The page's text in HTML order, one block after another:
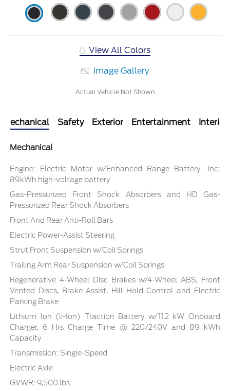
View All Colors
Image Gallery
Actual Vehicle Not Shown
Mechanical Safety Exterior Entertainment Interior
Mechanical
Engine: Electric Motor w/Enhanced Range Battery -inc:
89kWh high-voltage battery
Gas-Pressurized Front Shock Absorbers and HD Gas-
Pressurized Rear Shock Absorbers
Front And Rear Anti-Roll Bars
Electric Power-Assist Steering
Strut Front Suspension w/Coil Springs
Trailing Arm Rear Suspension w/Coil Springs
Regenerative 4-Wheel Disc Brakes w/4-Wheel ABS, Front
Vented Discs, Brake Assist, Hill Hold Control and Electric
Parking Brake
Lithium Ion (li-Ion) Traction Battery w/11.2 kW Onboard
Charger, 6 Hrs Charge Time @ 220/240V and 89 kWh
Capacity
Transmission: Single-Speed
Electric Axle
GVWR: 9,500 lbs